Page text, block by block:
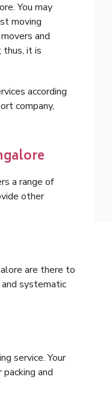
You may
moving
and
thus, it is
according
company,
a range of
other
are there to
systematic
service. Your
and